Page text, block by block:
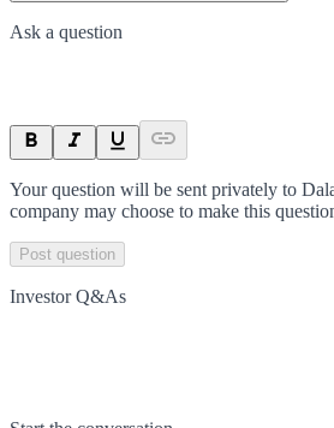
Ask a question
Your question will be sent privately to
company may choose to make this
Post question
Investor Q&As